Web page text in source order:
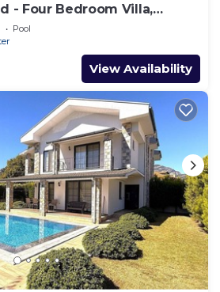
- Four Bedroom Villa,
Pool
View Availability